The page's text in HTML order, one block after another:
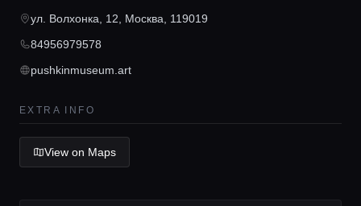
Concierge Service
Lifestyle magazine
ул. Волхонка, 12, Москва, 119019
84956979578
pushkinmuseum.art
EXTRA INFO
View on Maps